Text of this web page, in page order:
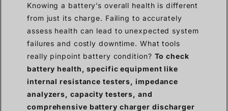
Knowing a battery’s overall health is different
from just its charge. Failing to accurately
assess health can lead to unexpected system
failures and costly downtime. What tools
really pinpoint battery condition? To check
battery health, specific equipment like
internal resistance testers, impedance
analyzers, capacity testers, and
comprehensive battery charger discharger